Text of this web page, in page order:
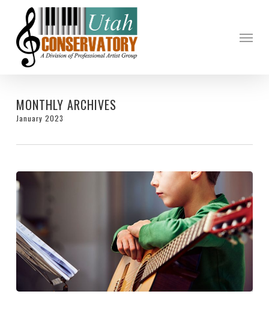
main
content
Menu
MONTHLY ARCHIVES
January 2023